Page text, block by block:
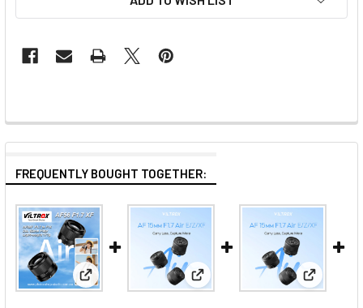
FREQUENTLY BOUGHT TOGETHER:
View: Viltrox AF 56mm F1.7 XF APS-C
View: Viltrox AF 15mm F1.7 E
View: